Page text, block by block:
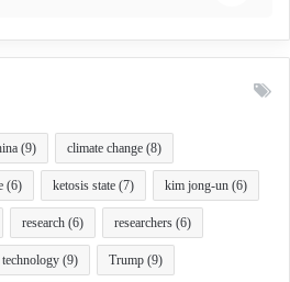
(9) climate change (8)
(6) ketosis state (7) kim jong-un (6)
research (6) researchers (6)
technology (9) Trump (9)